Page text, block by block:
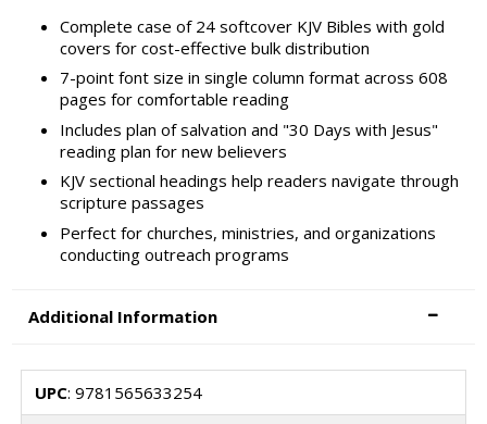
Complete case of 24 softcover KJV Bibles with gold
covers for cost-effective bulk distribution
7-point font size in single column format across 608
pages for comfortable reading
Includes plan of salvation and "30 Days with Jesus"
reading plan for new believers
KJV sectional headings help readers navigate through
scripture passages
Perfect for churches, ministries, and organizations
conducting outreach programs
Additional Information
UPC: 9781565633254